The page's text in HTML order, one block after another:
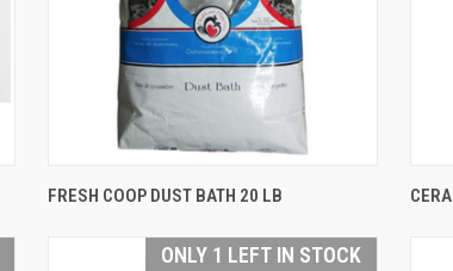
FRESH COOP DUST BATH 20 LB
ONLY 1 LEFT IN STOCK